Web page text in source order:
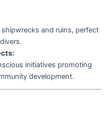
and ruins, perfect
initiatives promoting
development.